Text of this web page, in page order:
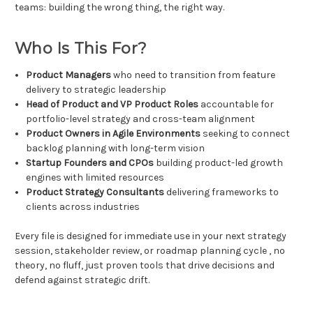
teams: building the wrong thing, the right way.
Who Is This For?
Product Managerswho need to transition from feature
delivery to strategic leadership
Head of Product and VP Product Roles accountable for
portfolio-level strategy and cross-team alignment
Product Owners in Agile Environments seeking to connect
backlog planning with long-term vision
Startup Founders and CPOs building product-led growth
engines with limited resources
Product Strategy Consultantsdelivering frameworks to
clients across industries
Every file is designed for immediate use in your next strategy
session, stakeholder review, or roadmap planning cycle , no
theory, no fluff, just proven tools that drive decisions and
defend against strategic drift.